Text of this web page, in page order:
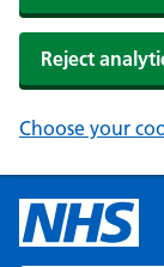
Reject
Choose your